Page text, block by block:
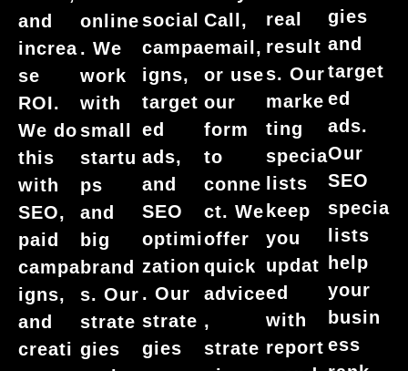
and
increa
se
ROI.
We do
this
with
SEO,
paid
campa
igns,
and
creati
online
. We
work
with
small
startu
ps
and
big
brand
s. Our
strate
gies
social
campa
igns,
target
ed
ads,
and
SEO
optimi
zation
. Our
strate
gies
Call,
email,
or use
our
form
to
conne
ct. We
offer
quick
advice
,
strate
real
result
s. Our
marke
ting
specia
lists
keep
you
updat
ed
with
report
gies
and
target
ed
ads.
Our
SEO
specia
lists
help
your
busin
ess